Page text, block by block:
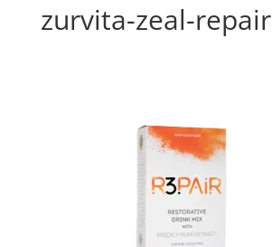
zurvita-zeal-repair